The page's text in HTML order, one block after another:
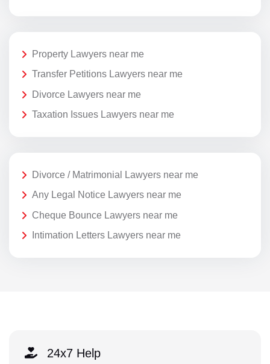
Property Lawyers near me
Transfer Petitions Lawyers near me
Divorce Lawyers near me
Taxation Issues Lawyers near me
Divorce / Matrimonial Lawyers near me
Any Legal Notice Lawyers near me
Cheque Bounce Lawyers near me
Intimation Letters Lawyers near me
24x7 Help